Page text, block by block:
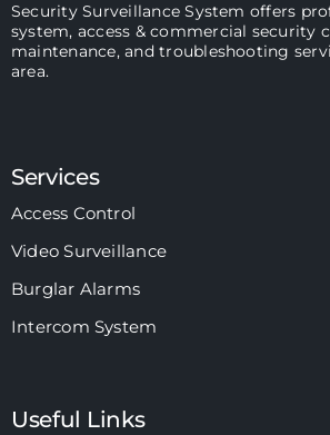
Security Surveillance System offers
system, access & commercial security
maintenance, and troubleshooting
area.
Services
Access Control
Video Surveillance
Burglar Alarms
Intercom System
Useful Links